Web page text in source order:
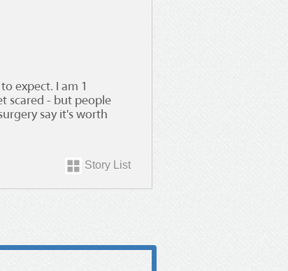
expect. I am 1
scared - but people
say it's worth
Story List